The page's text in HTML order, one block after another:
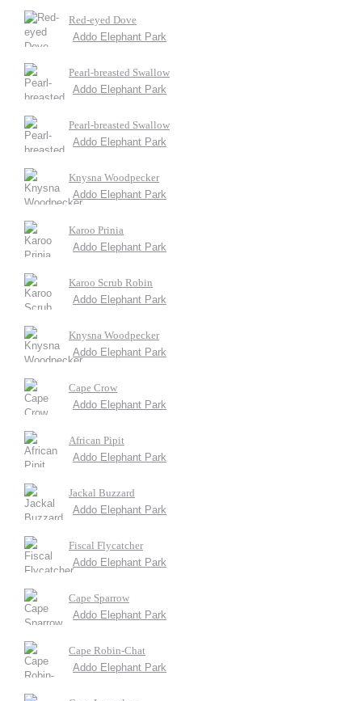
Red-eyed Dove
Addo Elephant Park
Pearl-breasted Swallow
Addo Elephant Park
Pearl-breasted Swallow
Addo Elephant Park
Knysna Woodpecker
Addo Elephant Park
Karoo Prinia
Addo Elephant Park
Karoo Scrub Robin
Addo Elephant Park
Knysna Woodpecker
Addo Elephant Park
Cape Crow
Addo Elephant Park
African Pipit
Addo Elephant Park
Jackal Buzzard
Addo Elephant Park
Fiscal Flycatcher
Addo Elephant Park
Cape Sparrow
Addo Elephant Park
Cape Robin-Chat
Addo Elephant Park